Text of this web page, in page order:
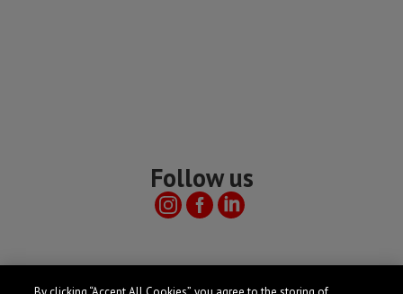
Follow us
Useful links